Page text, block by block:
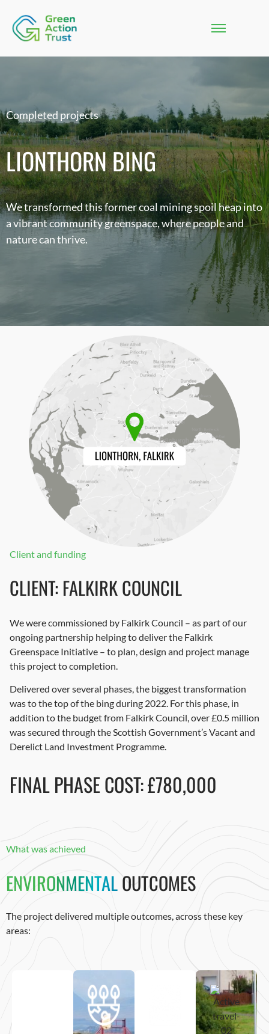
Completed projects
LIONTHORN BING
We transformed this former coal mining spoil heap into
a vibrant community greenspace, where people and
nature can thrive.
Client and funding
CLIENT: FALKIRK COUNCIL
We were commissioned by Falkirk Council – as part of our
ongoing partnership helping to deliver the Falkirk
Greenspace Initiative – to plan, design and project manage
this project to completion.
Delivered over several phases, the biggest transformation
was to the top of the bing during 2022. For this phase, in
addition to the budget from Falkirk Council, over £0.5 million
was secured through the Scottish Government’s Vacant and
Derelict Land Investment Programme.
FINAL PHASE COST: £780,000
What was achieved
ENVIRONMENTALOUTCOMES
The project delivered multiple outcomes, across these key
areas: